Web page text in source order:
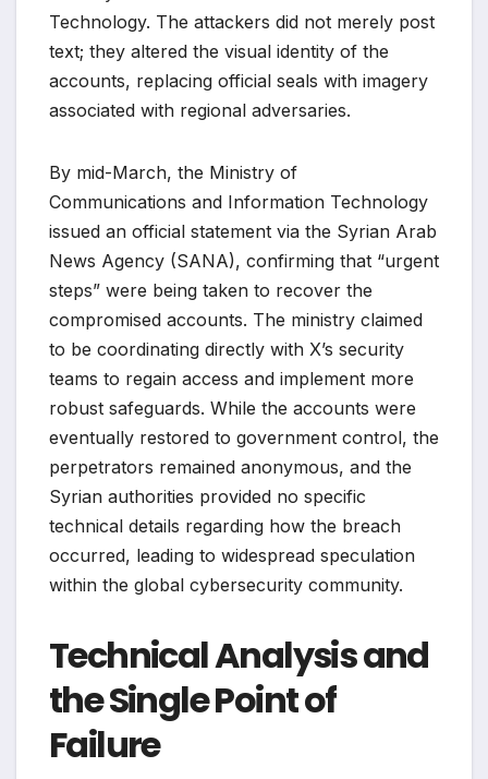
Technology. The attackers did not merely post
text; they altered the visual identity of the
accounts, replacing official seals with imagery
associated with regional adversaries.
By mid-March, the Ministry of
Communications and Information Technology
issued an official statement via the Syrian Arab
News Agency (SANA), confirming that “urgent
steps” were being taken to recover the
compromised accounts. The ministry claimed
to be coordinating directly with X’s security
teams to regain access and implement more
robust safeguards. While the accounts were
eventually restored to government control, the
perpetrators remained anonymous, and the
Syrian authorities provided no specific
technical details regarding how the breach
occurred, leading to widespread speculation
within the global cybersecurity community.
Technical Analysis and
the Single Point of
Failure